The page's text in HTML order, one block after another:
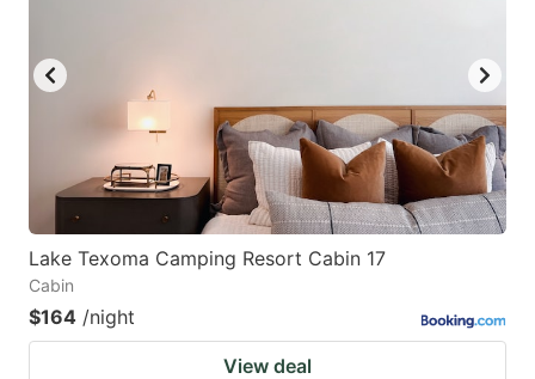
Lake Texoma Camping Resort Cabin 17
Cabin
$164 /night
View deal